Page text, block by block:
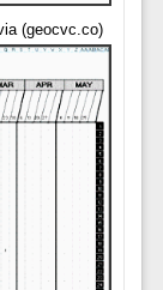
(geocvc.co)